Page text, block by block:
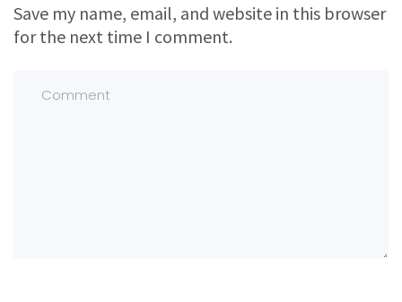
Save my name, email, and website in this browser
for the next time I comment.